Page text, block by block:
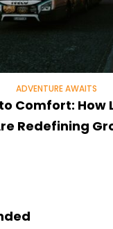
ADVENTURE AWAITS
Comfort: How
Redefining